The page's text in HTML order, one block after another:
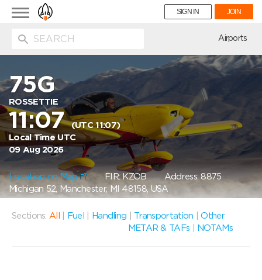
Toggle
navigation
SIGN IN JOIN
Airports
75G
ROSSETTIE
11:07(UTC 11:07)
Local Time UTC
09 Aug 2026
Location on Map FIR: KZOBAddress: 8875
Michigan 52, Manchester, MI 48158, USA
Sections: All Fuel Handling Transportation |Other
METAR & TAFs
NOTAMs